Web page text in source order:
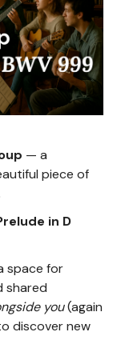
— a
piece of
in D
space for
shared
you(again
discover new